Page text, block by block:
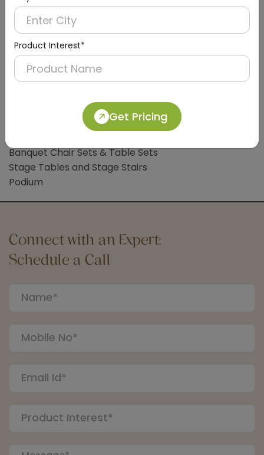
Product Interest*
Get Pricing
Clothes Liner
Bathroom Accessories
Bathroom Mat
Common Lobby Accessories
Hotel Trolleys
Banquet Chair Sets & Table Sets
Stage Tables and Stage Stairs
Podium
Connect with an Expert:
Schedule a Call